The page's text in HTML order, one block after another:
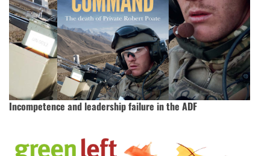
Incompetence and leadership failure in the ADF